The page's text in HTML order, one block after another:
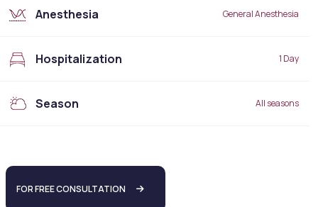
Anesthesia General Anesthesia
Hospitalization 1 Day
Season All seasons
FOR FREE CONSULTATION